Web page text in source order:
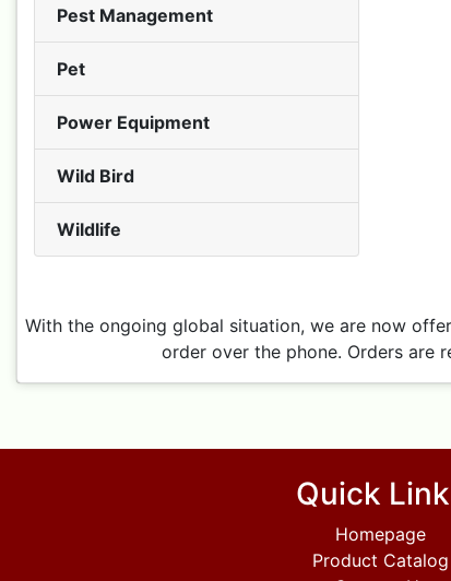
Pest Management
Pet
Power Equipment
Wild Bird
Wildlife
With the ongoing global situation, we are now
order over the phone. Orders are
Quick
Homepage
Product Catalog